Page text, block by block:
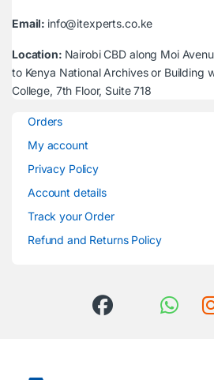
Email: info@itexperts.co.ke
Location: Nairobi CBD along Moi
to Kenya National Archives or Building
College, 7th Floor, Suite 718
Orders
My account
Privacy Policy
Account details
Track your Order
Refund and Returns Policy